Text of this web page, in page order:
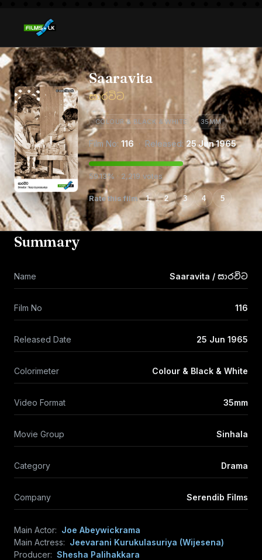
Saaravita
සාරවිට
COLOUR & BLACK & WHITE 35MM
Film No: 116 · Released: 25 Jun 1965
59.13% · 2,219 votes
Rate this film 1 2 3 4 5
Summary
Name Saaravita / සාරවිට
Film No 116
Released Date 25 Jun 1965
Colorimeter Colour & Black & White
Video Format 35mm
Movie Group Sinhala
Category Drama
Company Serendib Films
Main Actor: Joe Abeywickrama
Main Actress: Jeevarani Kurukulasuriya (Wijesena)
Producer: Shesha Palihakkara